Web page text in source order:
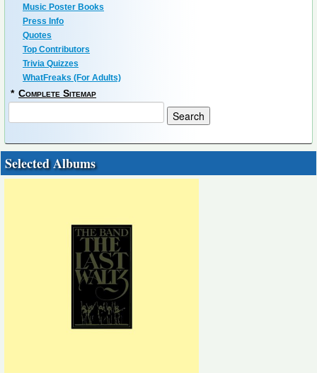
Music Poster Books
Press Info
Quotes
Top Contributors
Trivia Quizzes
WhatFreaks (For Adults)
* Complete Sitemap
Selected Albums